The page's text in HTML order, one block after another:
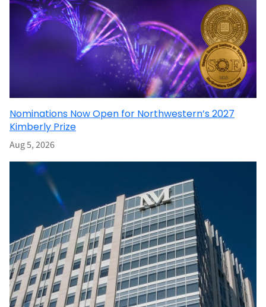
Nominations Now Open for Northwestern’s 2027
Kimberly Prize
Aug 5, 2026